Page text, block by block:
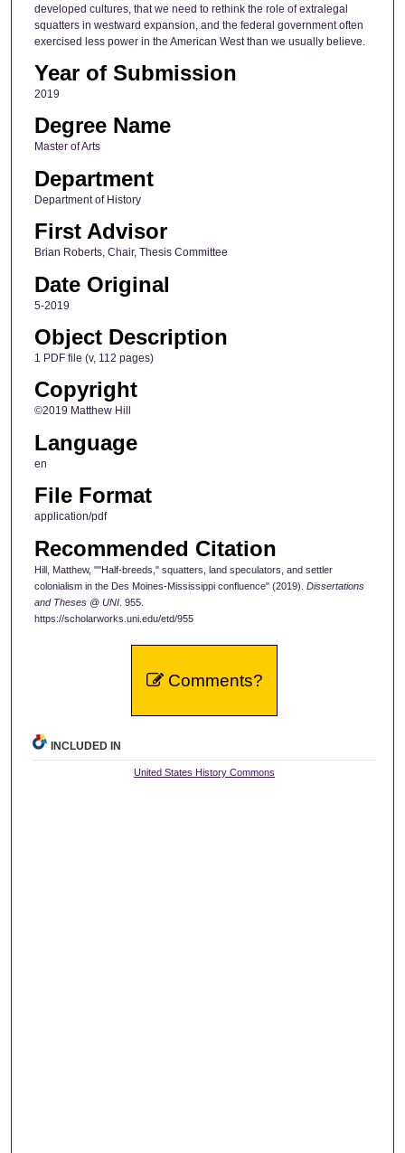
developed cultures, that we need to rethink the role of extralegal
squatters in westward expansion, and the federal government often
exercised less power in the American West than we usually believe.
Year of Submission
2019
Degree Name
Master of Arts
Department
Department of History
First Advisor
Brian Roberts, Chair, Thesis Committee
Date Original
5-2019
Object Description
1 PDF file (v, 112 pages)
Copyright
©2019 Matthew Hill
Language
en
File Format
application/pdf
Recommended Citation
Hill, Matthew, ""Half-breeds," squatters, land speculators, and settler
colonialism in the Des Moines-Mississippi confluence" (2019). Dissertations
and Theses @ UNI. 955.
https://scholarworks.uni.edu/etd/955
Comments?
INCLUDED IN
United States History Commons